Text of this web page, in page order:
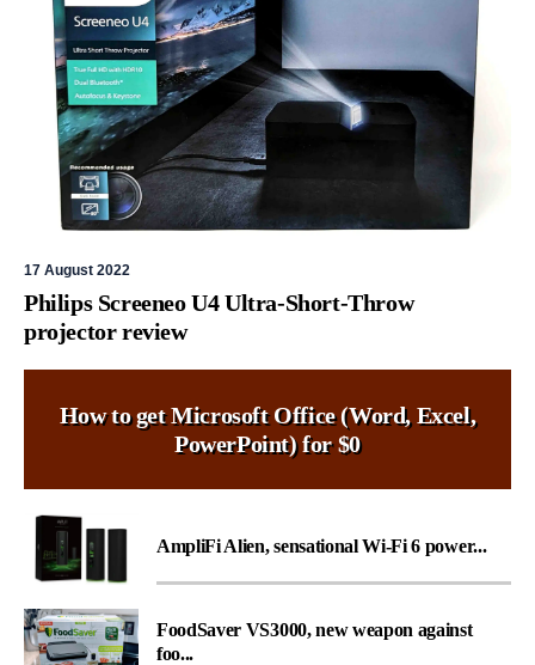
17 August 2022
Philips Screeneo U4 Ultra-Short-Throw
projector review
How to get Microsoft Office (Word, Excel,
PowerPoint) for $0
AmpliFi Alien, sensational Wi-Fi 6 power...
FoodSaver VS3000, new weapon against
foo...